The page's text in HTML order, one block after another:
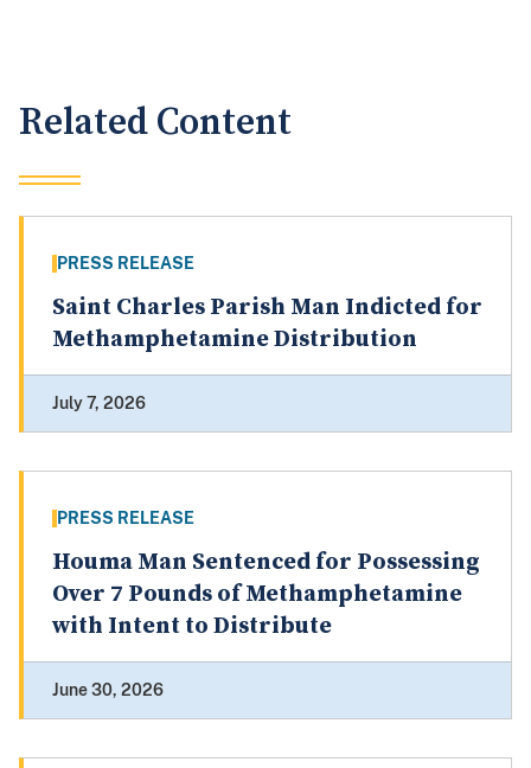
Related Content
PRESS RELEASE
Saint Charles Parish Man Indicted for
Methamphetamine Distribution
July 7, 2026
PRESS RELEASE
Houma Man Sentenced for Possessing
Over 7 Pounds of Methamphetamine
with Intent to Distribute
June 30, 2026